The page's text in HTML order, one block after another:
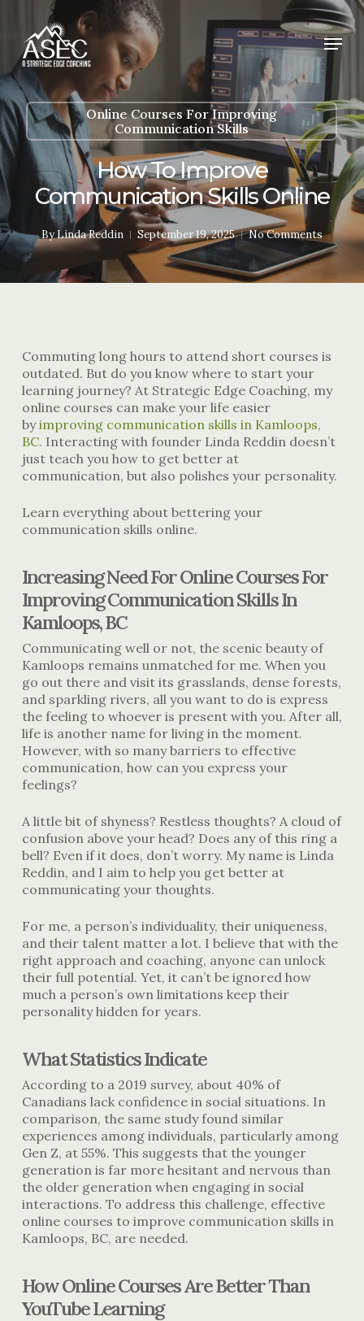
main
content
Menu
Online Courses For Improving
Communication Skills
How To Improve
Communication Skills Online
ByLinda Reddin September 19, 2025 No Comments
Commuting long hours to attend short courses is
outdated. But do you know where to start your
learning journey? At Strategic Edge Coaching, my
online courses can make your life easier
byimproving communication skills in Kamloops,
BC. Interacting with founder Linda Reddin doesn’t
just teach you how to get better at
communication, but also polishes your personality.
Learn everything about bettering your
communication skills online.
Increasing Need For Online Courses For
Improving Communication Skills In
Kamloops, BC
Communicating well or not, the scenic beauty of
Kamloops remains unmatched for me. When you
go out there and visit its grasslands, dense forests,
and sparkling rivers, all you want to do is express
the feeling to whoever is present with you. After all,
life is another name for living in the moment.
However, with so many barriers to effective
communication, how can you express your
feelings?
A little bit of shyness? Restless thoughts? A cloud of
confusion above your head? Does any of this ring a
bell? Even if it does, don’t worry. My name is Linda
Reddin, and I aim to help you get better at
communicating your thoughts.
For me, a person’s individuality, their uniqueness,
and their talent matter a lot. I believe that with the
right approach and coaching, anyone can unlock
their full potential. Yet, it can’t be ignored how
much a person’s own limitations keep their
personality hidden for years.
What Statistics Indicate
According to a 2019 survey, about 40% of
Canadians lack confidence in social situations. In
comparison, the same study found similar
experiences among individuals, particularly among
Gen Z, at 55%. This suggests that the younger
generation is far more hesitant and nervous than
the older generation when engaging in social
interactions. To address this challenge, effective
online courses to improvecommunication skills in
Kamloops, BC, are needed.
How Online Courses Are Better Than
YouTube Learning